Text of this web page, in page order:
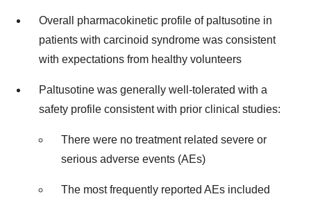
Overall pharmacokinetic profile of paltusotine in
patients with carcinoid syndrome was consistent
with expectations from healthy volunteers
Paltusotine was generally well-tolerated with a
safety profile consistent with prior clinical studies:
There were no treatment related severe or
serious adverse events (AEs)
The most frequently reported AEs included